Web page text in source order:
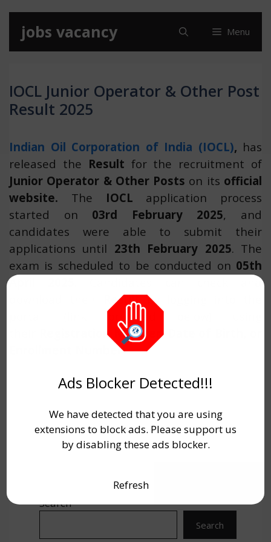
content
jobs vacancy Menu
IOCL Junior Operator & Other Post
Result 2025
Indian Oil Corporation of India (IOCL), has
released the Result for the recruitment of
Junior Operator & Other Posts on its official
website. The IOCL application process
started on 03rd February 2025, and
candidates were able to submit their
applications until 23th February 2025. The
exam is scheduled to be conducted on 05th
April 2025
. Candidates can check and
Resultby logging into the
portal (link provided below) using
Registration Number, Date of Birth, or
Enrollment Number.
Search
Search
Ads Blocker Detected!!!
We have detected that you are using
extensions to block ads. Please support us
by disabling these ads blocker.
Refresh